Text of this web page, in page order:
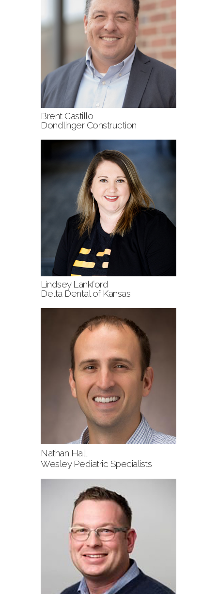
Brent Castillo
Dondlinger Construction
Lindsey Lankford
Delta Dental of Kansas
Nathan Hall
Wesley Pediatric Specialists